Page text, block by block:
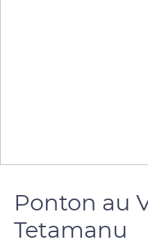
Ponton au
Tetamanu